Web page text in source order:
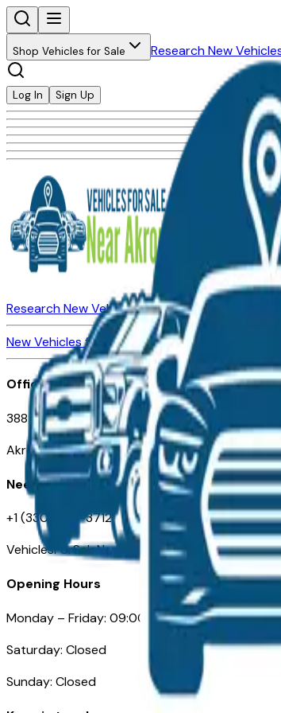
Shop Vehicles for Sale Research New
Log In Sign Up
Research New VehiclesMarket Insider
New Vehicles for Sale Used Vehicles for Sale
Office
388 South Main Street
Akron, OH
Need Help
+1 (330) 996-3712
VehiclesForSaleNearAkron.com
Opening Hours
Monday – Friday: 09:00AM – 05:00PM
Saturday: Closed
Sunday: Closed